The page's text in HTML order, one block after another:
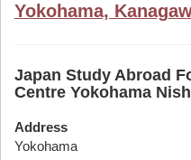
Yokohama,
Japan Study Abroad
Centre Yokohama
Address
Yokohama